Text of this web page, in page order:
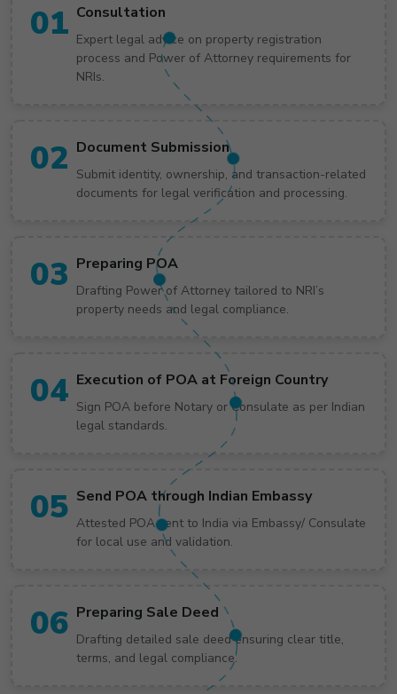
01 Consultation
Expert legal advice on property registration
process and Power of Attorney requirements for
NRIs.
02 Document Submission
Submit identity, ownership, and transaction-related
documents for legal verification and processing.
03 Preparing POA
Drafting Power of Attorney tailored to NRI’s
property needs and legal compliance.
04 Execution of POA at Foreign Country
Sign POA before Notary or Consulate as per Indian
legal standards.
05 Send POA through Indian Embassy
Attested POA sent to India via Embassy/ Consulate
for local use and validation.
06 Preparing Sale Deed
Drafting detailed sale deed ensuring clear title,
terms, and legal compliance.